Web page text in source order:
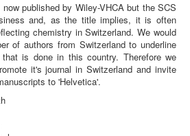
published by Wiley-VHCA but the SCS
and, as the title implies, it is often
chemistry in Switzerland. We would
of authors from Switzerland to underline
is done in this country. Therefore we
it's journal in Switzerland and invite
to 'Helvetica'.